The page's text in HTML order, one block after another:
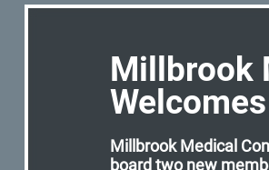
Millbrook
Millbrook Medical
board two new